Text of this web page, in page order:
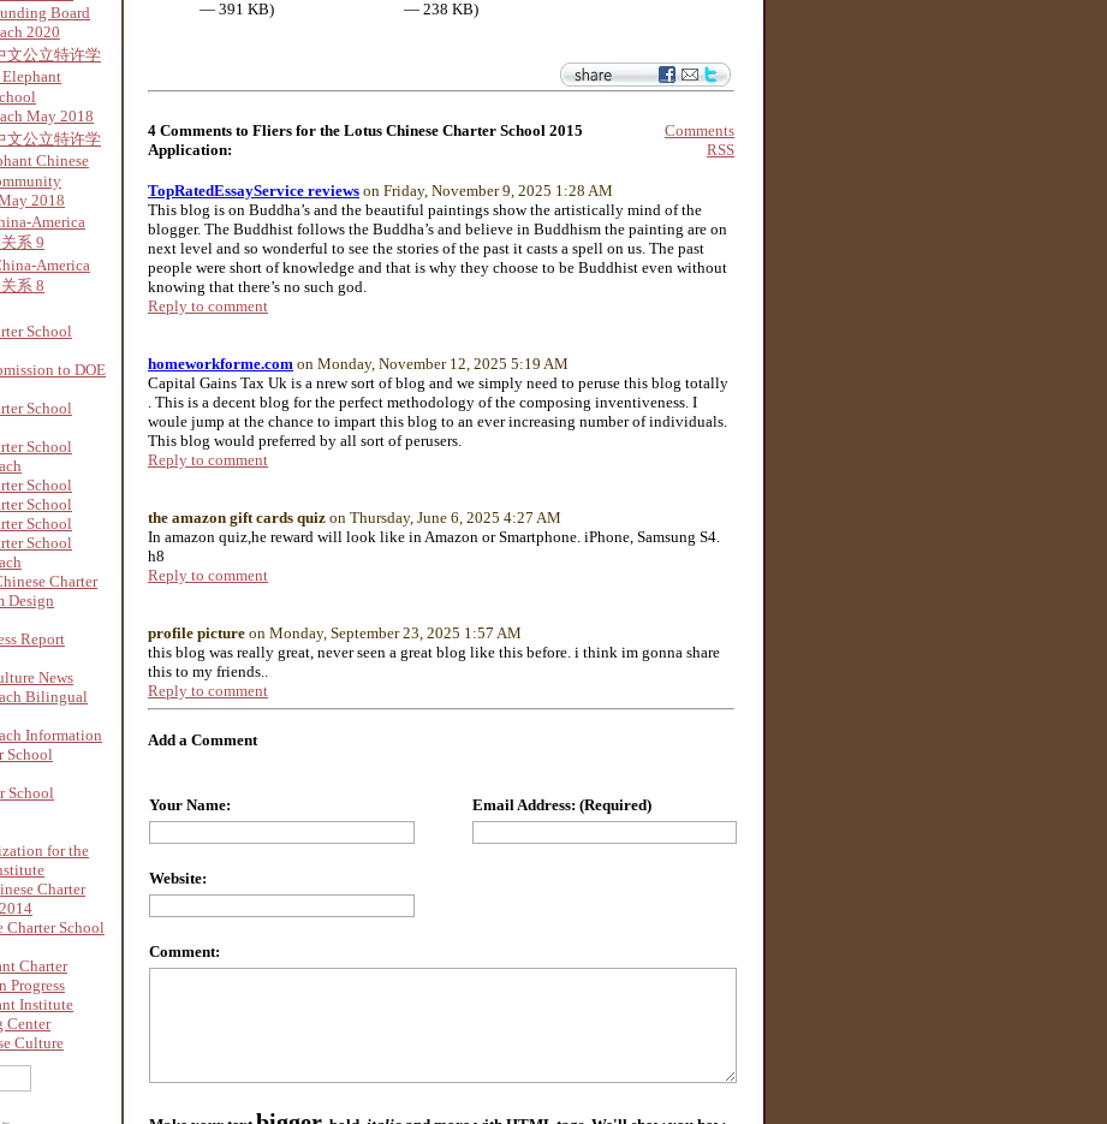
Board
2020
文公立特许学
May 2018
文公立特许学
Chinese
2018
America
系 9
America
系 8
School
to DOE
School
School
School
School
School
School
Charter
Design
Report
News
Bilingual
Information
School
School
for the
Charter
Charter School
Charter
Progress
Institute
Center
Culture
— 391 KB)
— 238 KB)
4 Comments to Fliers for the Lotus Chinese Charter School 2015
Application:
Comments
RSS
TopRatedEssayService reviews on Friday, November 9, 2025 1:28 AM
This blog is on Buddha’s and the beautiful paintings show the artistically mind of the
blogger. The Buddhist follows the Buddha’s and believe in Buddhism the painting are on
next level and so wonderful to see the stories of the past it casts a spell on us. The past
people were short of knowledge and that is why they choose to be Buddhist even without
knowing that there’s no such god.
Reply to comment
homeworkforme.com on Monday, November 12, 2025 5:19 AM
Capital Gains Tax Uk is a nrew sort of blog and we simply need to peruse this blog totally
. This is a decent blog for the perfect methodology of the composing inventiveness. I
woule jump at the chance to impart this blog to an ever increasing number of individuals.
This blog would preferred by all sort of perusers.
Reply to comment
the amazon gift cards quiz on Thursday, June 6, 2025 4:27 AM
In amazon quiz,he reward will look like in Amazon or Smartphone. iPhone, Samsung S4.
h8
Reply to comment
profile picture on Monday, September 23, 2025 1:57 AM
this blog was really great, never seen a great blog like this before. i think im gonna share
this to my friends..
Reply to comment
Add a Comment
Your Name: Email Address: (Required)
Website:
Comment: